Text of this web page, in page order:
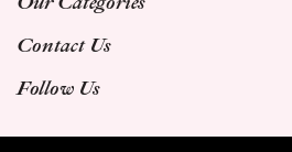
Contact Us
Follow Us